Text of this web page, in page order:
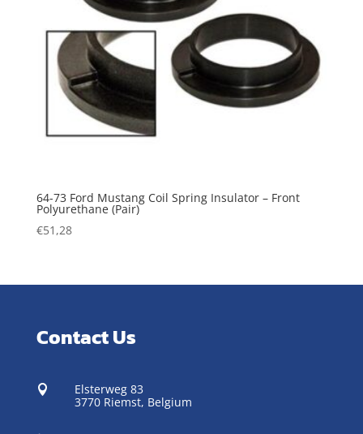
64-73 Ford Mustang Coil Spring Insulator – Front
Polyurethane (Pair)
€51,28
Contact Us

Elsterweg 83
3770 Riemst, Belgium